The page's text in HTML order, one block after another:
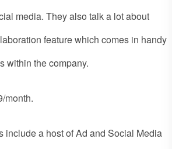
media. They also talk a lot about
feature which comes in handy
within the company.
month.
include a host of Ad and Social Media